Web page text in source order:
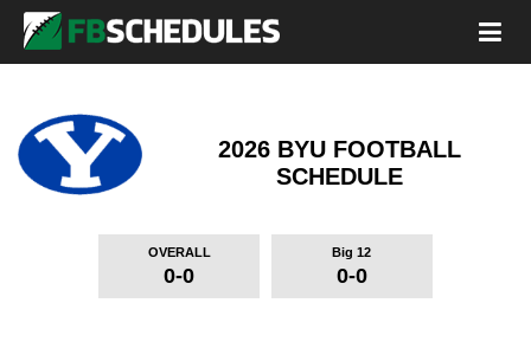
2026 BYU FOOTBALL
SCHEDULE
OVERALL
0-0
Big 12
0-0